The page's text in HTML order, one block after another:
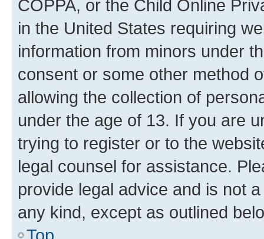
COPPA, or the Child Online
in the United States requiring
information from minors under
consent or some other method
allowing the collection of
under the age of 13. If you are
trying to register or to the
legal counsel for assistance.
provide legal advice and is not
any kind, except as outlined